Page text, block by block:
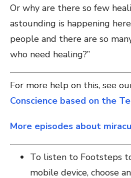
Or why are there so few
astounding is happening
people and there are so
who need healing?”
For more help on this, see
Conscience based on the
More episodes about
To listen to Footsteps
mobile device, choose